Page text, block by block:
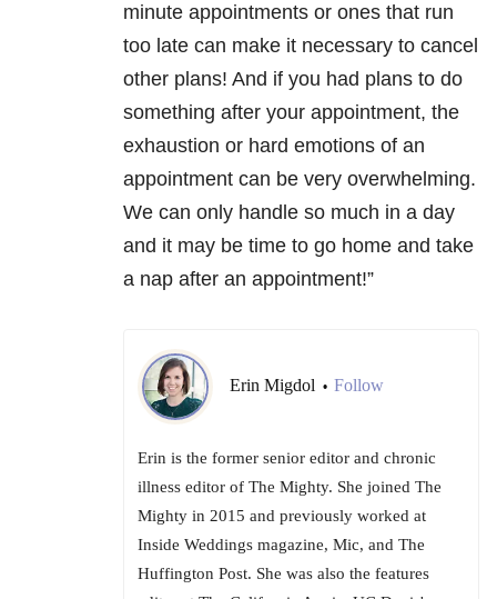
minute appointments or ones that run
too late can make it necessary to cancel
other plans! And if you had plans to do
something after your appointment, the
exhaustion or hard emotions of an
appointment can be very overwhelming.
We can only handle so much in a day
and it may be time to go home and take
a nap after an appointment!”
Erin Migdol • Follow
Erin is the former senior editor and chronic
illness editor of The Mighty. She joined The
Mighty in 2015 and previously worked at
Inside Weddings magazine, Mic, and The
Huffington Post. She was also the features